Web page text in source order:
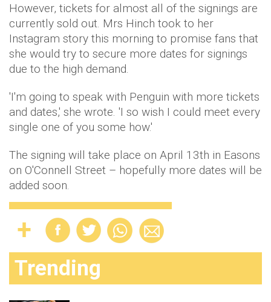
However, tickets for almost all of the signings are
currently sold out. Mrs Hinch took to her
Instagram story this morning to promise fans that
she would try to secure more dates for signings
due to the high demand.
'I'm going to speak with Penguin with more tickets
and dates,' she wrote. 'I so wish I could meet every
single one of you some how.'
The signing will take place on April 13th in Easons
on O'Connell Street – hopefully more dates will be
added soon.
Trending